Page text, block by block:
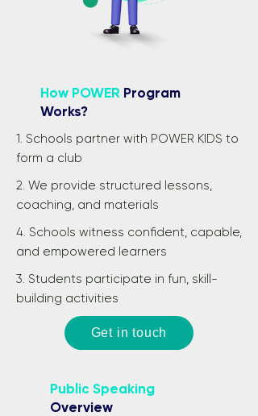
How POWER Program
Works?
1. Schools partner with POWER KIDS to
form a club
2. We provide structured lessons,
coaching, and materials
4. Schools witness confident, capable,
and empowered learners
3. Students participate in fun, skill-
building activities
Get in touch
Public Speaking
Overview